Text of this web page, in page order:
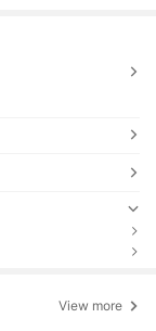
View more